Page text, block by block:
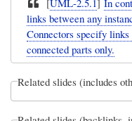
[UML-2.5.1]In
links between any
Connectors specify
connected parts only.
Related slides (includes